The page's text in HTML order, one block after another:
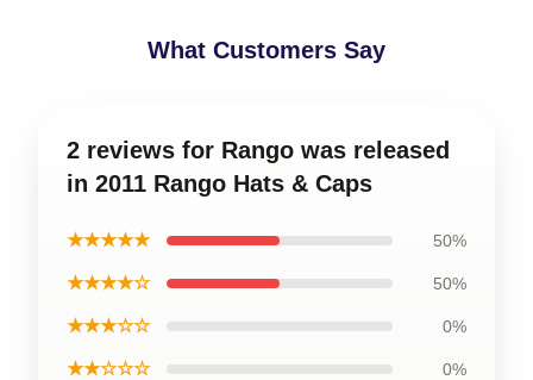
What Customers Say
2 reviews for Rango was released
in 2011 Rango Hats & Caps
★★★★★ 50%
★★★★☆ 50%
★★★☆☆ 0%
★★☆☆☆ 0%